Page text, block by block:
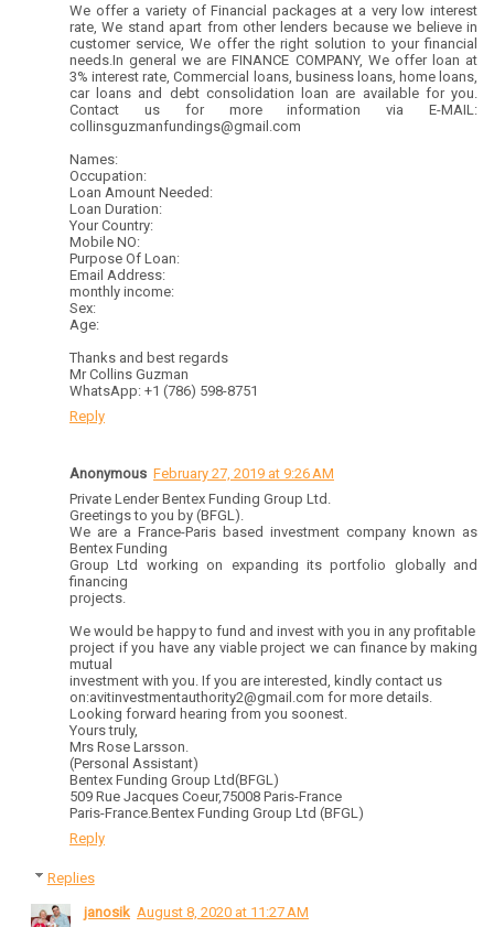
We offer a variety of Financial packages at a very low interest
rate, We stand apart from other lenders because we believe in
customer service, We offer the right solution to your financial
needs.In general we are FINANCE COMPANY, We offer loan at
3% interest rate, Commercial loans, business loans, home loans,
car loans and debt consolidation loan are available for you.
Contact us for more information via E-MAIL:
collinsguzmanfundings@gmail.com
Names:
Occupation:
Loan Amount Needed:
Loan Duration:
Your Country:
Mobile NO:
Purpose Of Loan:
Email Address:
monthly income:
Sex:
Age:
Thanks and best regards
Mr Collins Guzman
WhatsApp: +1 (786) 598-8751
Reply
Anonymous February 27, 2019 at 9:26 AM
Private Lender Bentex Funding Group Ltd.
Greetings to you by (BFGL).
We are a France-Paris based investment company known as
Bentex Funding
Group Ltd working on expanding its portfolio globally and
financing
projects.
We would be happy to fund and invest with you in any profitable
project if you have any viable project we can finance by making
mutual
investment with you. If you are interested, kindly contact us
on:avitinvestmentauthority2@gmail.com for more details.
Looking forward hearing from you soonest.
Yours truly,
Mrs Rose Larsson.
(Personal Assistant)
Bentex Funding Group Ltd(BFGL)
509 Rue Jacques Coeur,75008 Paris-France
Paris-France.Bentex Funding Group Ltd (BFGL)
Reply
Replies
janosik August 8, 2020 at 11:27 AM